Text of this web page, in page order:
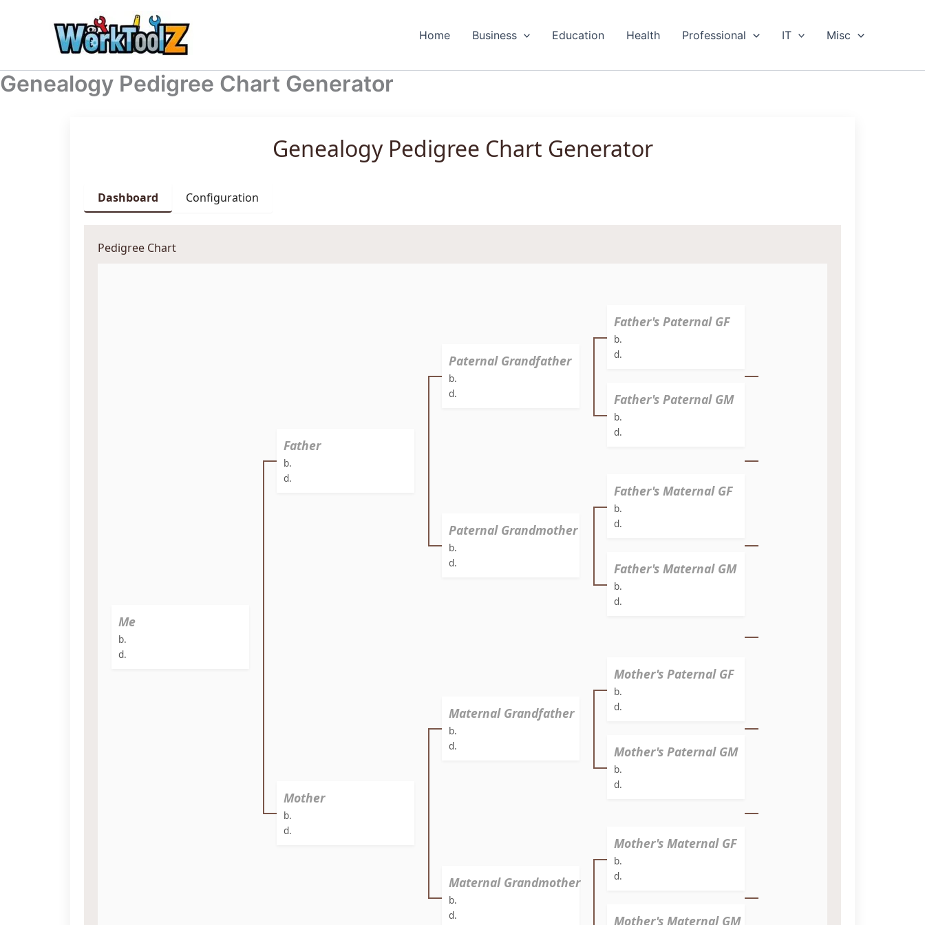
Home Business Education Health Professional IT Misc
Genealogy Pedigree Chart Generator
Genealogy Pedigree Chart Generator
Dashboard Configuration
Pedigree Chart
Me
b.
d.
Father
b.
d.
Paternal Grandfather
b.
d.
Father's Paternal GF
b.
d.
Father's Paternal GM
b.
d.
Paternal Grandmother
b.
d.
Father's Maternal GF
b.
d.
Father's Maternal GM
b.
d.
Mother
b.
d.
Maternal Grandfather
b.
d.
Mother's Paternal GF
b.
d.
Mother's Paternal GM
b.
d.
Maternal Grandmother
b.
d.
Mother's Maternal GF
b.
d.
Mother's Maternal GM